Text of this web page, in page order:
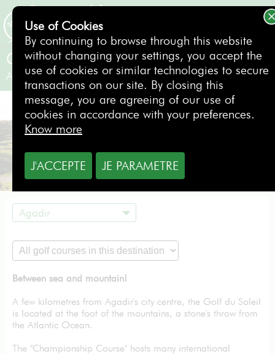
BOOKING
Golf du Soleil
Agadir- Morocco
Agadir
Between sea and mountain!
A few kilometres from Agadir's city centre, the Golf du Soleil
is located at the foot of the mountains, a stone's throw from
the Atlantic Ocean.
The "Championship Course" hosts many international
Use of Cookies
By continuing to browse through this website
without changing your settings, you accept the
use of cookies or similar technologies to secure
transactions on our site. By closing this
message, you are agreeing of our use of
cookies in accordance with your preferences.
Know more
J'ACCEPTE JE PARAMETRE